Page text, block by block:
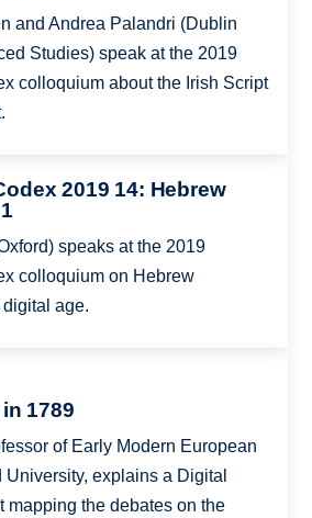
and Andrea Palandri (Dublin
Studies) speak at the 2019
colloquium about the Irish Script
2019 14: Hebrew
speaks at the 2019
colloquium on Hebrew
age.
1789
of Early Modern European
University, explains a Digital
mapping the debates on the